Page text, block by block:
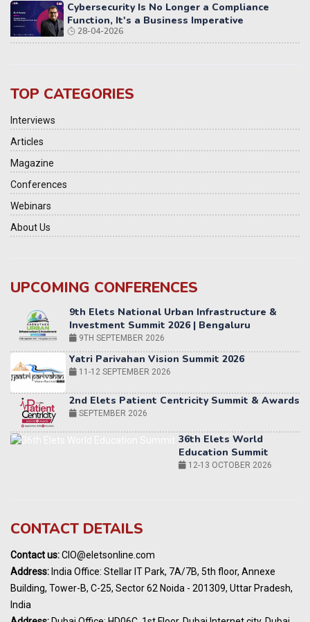
Cybersecurity Is No Longer a Compliance
Function, It's a Business Imperative
28-04-2026
TOP CATEGORIES
Interviews
Articles
Magazine
Conferences
Webinars
About Us
UPCOMING CONFERENCES
Yatri Parivahan Vision Summit 2026
11-12 SEPTEMBER 2026
2nd Elets Patient Centricity Summit & Awards
SEPTEMBER 2026
36th Elets World
Education Summit
World AI Summit 2026 | Bengaluru
Awards
India Pharma Expo 2027, Hyderabad
MARCH 2027
Summit, Dubai
CONTACT DETAILS
Contact us:CIO@eletsonline.com
Address: India Office: Stellar IT Park, 7A/7B, 5th floor, Annexe
Building, Tower-B, C-25, Sector 62 Noida - 201309, Uttar Pradesh,
India